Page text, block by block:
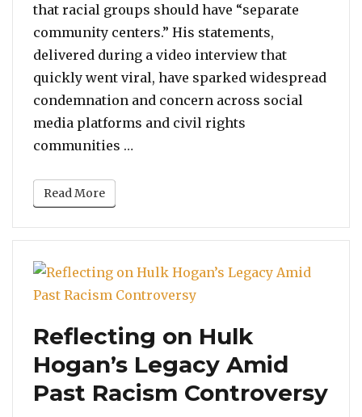
that racial groups should have “separate
community centers.” His statements,
delivered during a video interview that
quickly went viral, have sparked widespread
condemnation and concern across social
media platforms and civil rights
communities …
Read More
Reflecting on Hulk
Hogan’s Legacy Amid
Past Racism Controversy